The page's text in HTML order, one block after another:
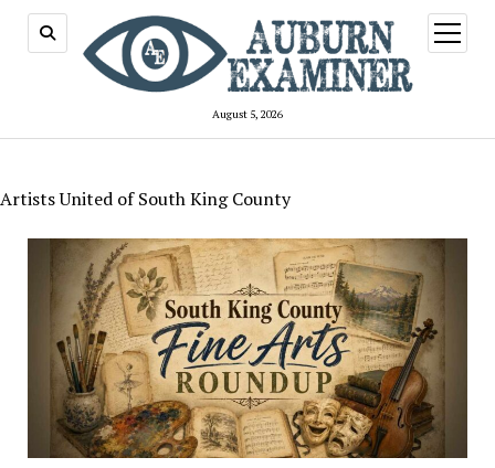
August 5, 2026
open
menu
Artists United of South King County